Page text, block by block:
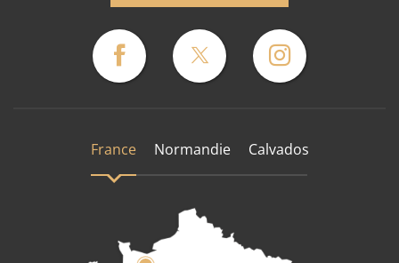
France Normandie Calvados